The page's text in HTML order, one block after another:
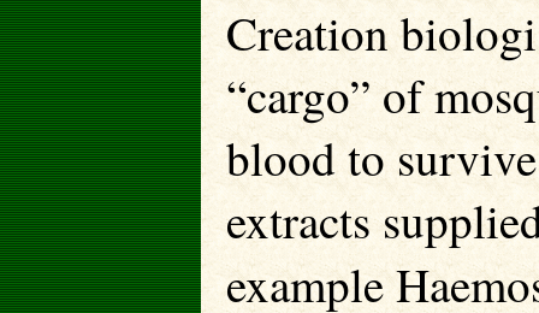
Creation
“cargo” of
blood to
extracts
example